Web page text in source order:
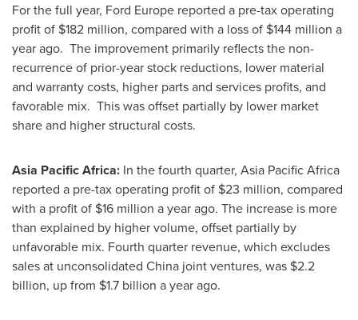
For the full year, Ford Europe reported a pre-tax operating
profit of $182 million, compared with a loss of $144 million a
year ago. The improvement primarily reflects the non-
recurrence of prior-year stock reductions, lower material
and warranty costs, higher parts and services profits, and
favorable mix. This was offset partially by lower market
share and higher structural costs.
Asia Pacific Africa: In the fourth quarter, Asia Pacific Africa
reported a pre-tax operating profit of $23 million, compared
with a profit of $16 million a year ago. The increase is more
than explained by higher volume, offset partially by
unfavorable mix. Fourth quarter revenue, which excludes
sales at unconsolidated China joint ventures, was $2.2
billion, up from $1.7 billion a year ago.